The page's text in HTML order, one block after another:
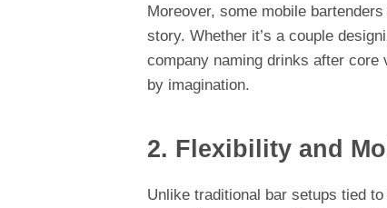
Moreover, some mobile
story. Whether it’s a couple
company naming drinks after
by imagination.
2. Flexibility and
Unlike traditional bar setups tied